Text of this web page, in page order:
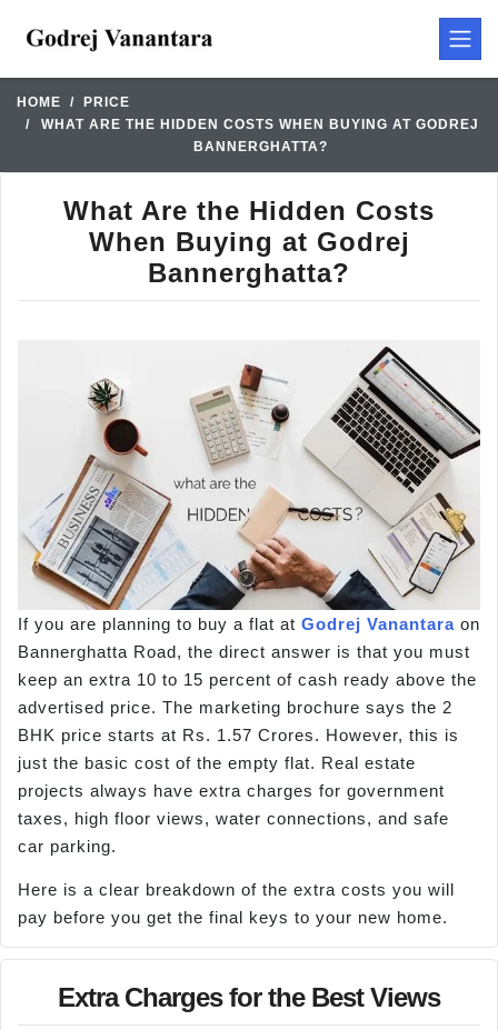
HOME
PRICE
WHAT ARE THE HIDDEN COSTS WHEN BUYING AT GODREJ
BANNERGHATTA?
What Are the Hidden Costs
When Buying at Godrej
Bannerghatta?
If you are planning to buy a flat at Godrej Vanantara on
Bannerghatta Road, the direct answer is that you must
keep an extra 10 to 15 percent of cash ready above the
advertised price. The marketing brochure says the 2
BHK price starts at Rs. 1.57 Crores. However, this is
just the basic cost of the empty flat. Real estate
projects always have extra charges for government
taxes, high floor views, water connections, and safe
car parking.
Here is a clear breakdown of the extra costs you will
pay before you get the final keys to your new home.
Extra Charges for the Best Views